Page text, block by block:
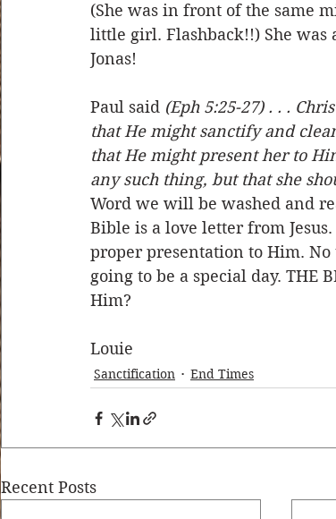
(She was in front of the same
little girl. Flashback!!) She
Jonas!
Paul said (Eph 5:25-27) . . .
that He might sanctify and
that He might present her to
any such thing, but that she
Word we will be washed and
Bible is a love letter from
proper presentation to Him. No
going to be a special day. THE
Him?
Louie
Sanctification End Times
Recent Posts